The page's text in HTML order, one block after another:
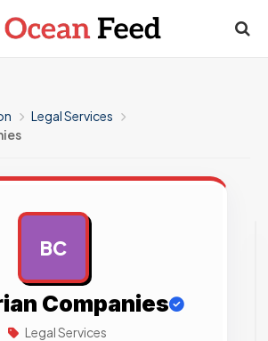
Legal Services
BC
Companies
Legal Services